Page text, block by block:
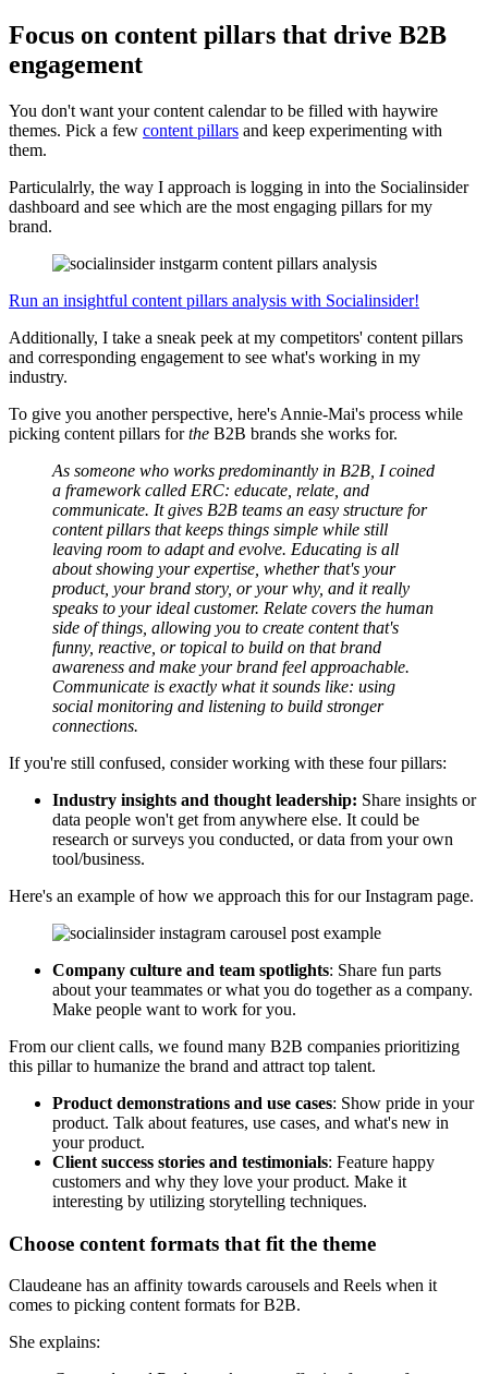
Focus on content pillars that drive B2B
engagement
You don't want your content calendar to be filled with haywire
themes. Pick a few content pillars and keep experimenting with
them.
Particulalrly, the way I approach is logging in into the Socialinsider
dashboard and see which are the most engaging pillars for my
brand.
Run an insightful content pillars analysis with Socialinsider!
Additionally, I take a sneak peek at my competitors' content pillars
and corresponding engagement to see what's working in my
industry.
To give you another perspective, here's Annie-Mai's process while
picking content pillars forthe B2B brands she works for.
As someone who works predominantly in B2B, I coined
a framework called ERC: educate, relate, and
communicate. It gives B2B teams an easy structure for
content pillars that keeps things simple while still
leaving room to adapt and evolve. Educating is all
about showing your expertise, whether that's your
product, your brand story, or your why, and it really
speaks to your ideal customer. Relate covers the human
side of things, allowing you to create content that's
funny, reactive, or topical to build on that brand
awareness and make your brand feel approachable.
Communicate is exactly what it sounds like: using
social monitoring and listening to build stronger
connections.
If you're still confused, consider working with these four pillars:
Industry insights and thought leadership: Share insights or
data people won't get from anywhere else. It could be
research or surveys you conducted, or data from your own
tool/business.
Here's an example of how we approach this for our Instagram page.
Company culture and team spotlights: Share fun parts
about your teammates or what you do together as a company.
Make people want to work for you.
From our client calls, we found many B2B companies prioritizing
this pillar to humanize the brand and attract top talent.
Product demonstrations and use cases: Show pride in your
product. Talk about features, use cases, and what's new in
your product.
Client success stories and testimonials: Feature happy
customers and why they love your product. Make it
interesting by utilizing storytelling techniques.
Choose content formats that fit the theme
Claudeane has an affinity towards carousels and Reels when it
comes to picking content formats for B2B.
She explains: